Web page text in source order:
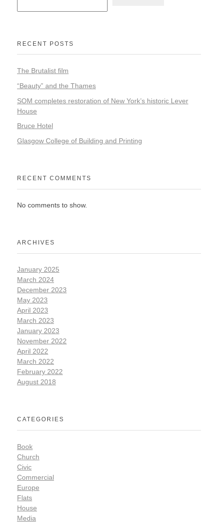
RECENT POSTS
The Brutalist film
“Beauty” and the Thames
SOM completes restoration of New York’s historic Lever
House
Bruce Hotel
Glasgow College of Building and Printing
RECENT COMMENTS
No comments to show.
ARCHIVES
January 2025
March 2024
December 2023
May 2023
April 2023
March 2023
January 2023
November 2022
April 2022
March 2022
February 2022
August 2018
CATEGORIES
Book
Church
Civic
Commercial
Europe
Flats
House
Media